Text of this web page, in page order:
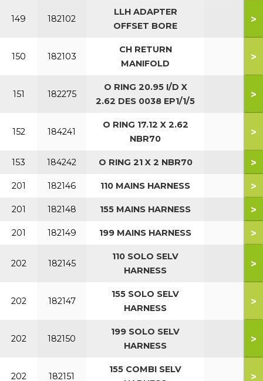
149 182102
LLH ADAPTER
OFFSET BORE
>
150 182103
CH RETURN
MANIFOLD
>
151 182275
O RING 20.95 I/D X
2.62 DES 0038 EP1/1/5
>
152 184241
O RING 17.12 X 2.62
NBR70
>
153 184242 O RING 21 X 2 NBR70 >
201 182146 110 MAINS HARNESS >
201 182148 155 MAINS HARNESS >
201 182149 199 MAINS HARNESS >
202 182145
110 SOLO SELV
HARNESS
>
202 182147
155 SOLO SELV
HARNESS
>
202 182150
199 SOLO SELV
HARNESS
>
202 182151
155 COMBI SELV
>